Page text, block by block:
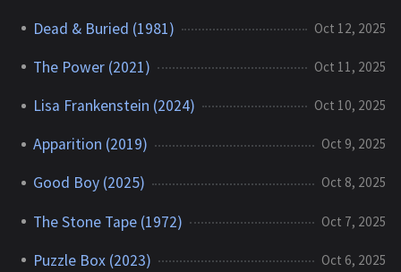
Dead & Buried (1981) Oct 12, 2025
The Power (2021) Oct 11, 2025
Lisa Frankenstein (2024) Oct 10, 2025
Apparition (2019) Oct 9, 2025
Good Boy (2025) Oct 8, 2025
The Stone Tape (1972) Oct 7, 2025
Puzzle Box (2023) Oct 6, 2025